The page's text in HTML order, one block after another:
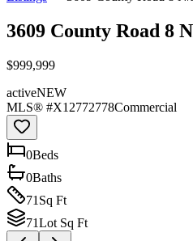
3609 County Road 8
$999,999
activeNEW
MLS® #X12772778Commercial
0Beds
0Baths
71 Sq Ft
71Lot Sq Ft